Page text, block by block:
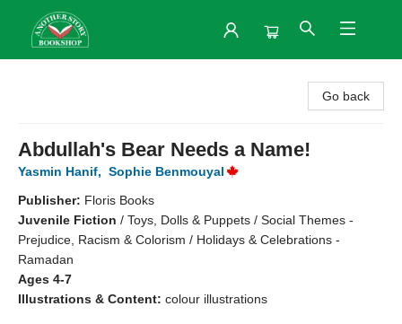
Go back
Abdullah's Bear Needs a Name!
Yasmin Hanif, Sophie Benmouyal
Publisher: Floris Books
Juvenile Fiction / Toys, Dolls & Puppets / Social Themes -
Prejudice, Racism & Colorism / Holidays & Celebrations -
Ramadan
Ages 4-7
Illustrations & Content: colour illustrations